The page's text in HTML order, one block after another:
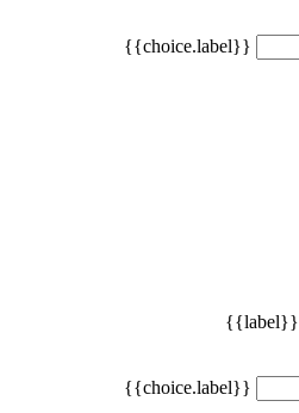
{{choice.label}}
{{label}}
{{choice.label}}